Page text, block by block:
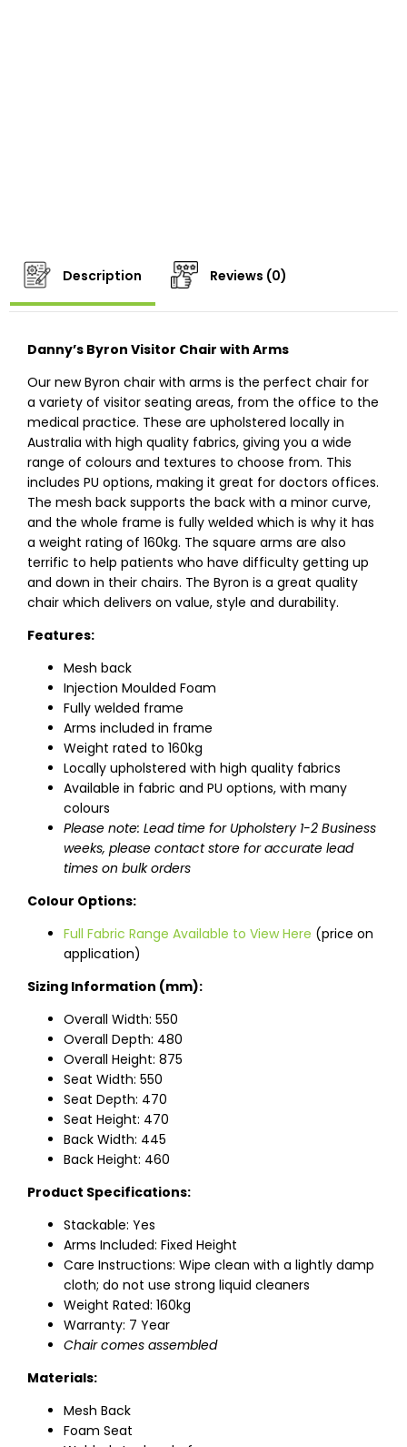
Description Reviews (0)
Danny’s Byron Visitor Chair with Arms
Our new Byron chair with arms is the perfect chair for
a variety of visitor seating areas, from the office to the
medical practice. These are upholstered locally in
Australia with high quality fabrics, giving you a wide
range of colours and textures to choose from. This
includes PU options, making it great for doctors offices.
The mesh back supports the back with a minor curve,
and the whole frame is fully welded which is why it has
a weight rating of 160kg. The square arms are also
terrific to help patients who have difficulty getting up
and down in their chairs. The Byron is a great quality
chair which delivers on value, style and durability.
Features:
Mesh back
Injection Moulded Foam
Fully welded frame
Arms included in frame
Weight rated to 160kg
Locally upholstered with high quality fabrics
Available in fabric and PU options, with many
colours
Please note: Lead time for Upholstery 1-2 Business
weeks, please contact store for accurate lead
times on bulk orders
Colour Options:
Full Fabric Range Available to View Here (price on
application)
Sizing Information (mm):
Overall Width: 550
Overall Depth: 480
Overall Height: 875
Seat Width: 550
Seat Depth: 470
Seat Height: 470
Back Width: 445
Back Height: 460
Product Specifications:
Stackable: Yes
Arms Included: Fixed Height
Care Instructions: Wipe clean with a lightly damp
cloth; do not use strong liquid cleaners
Weight Rated: 160kg
Warranty: 7 Year
Chair comes assembled
Materials:
Mesh Back
Foam Seat